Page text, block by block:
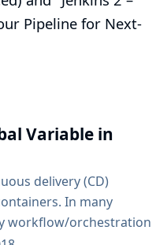
Pipeline for Next-
Variable in
delivery (CD)
In many
workflow/orchestration